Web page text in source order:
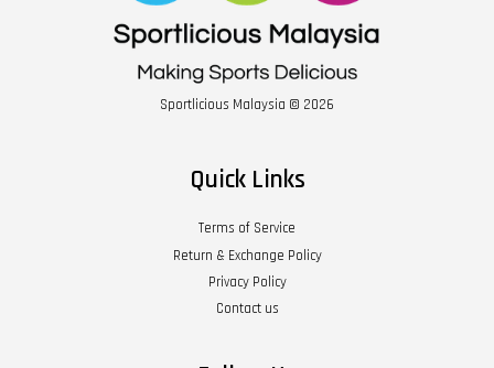
Sportlicious Malaysia © 2026
Quick Links
Terms of Service
Return & Exchange Policy
Privacy Policy
Contact us